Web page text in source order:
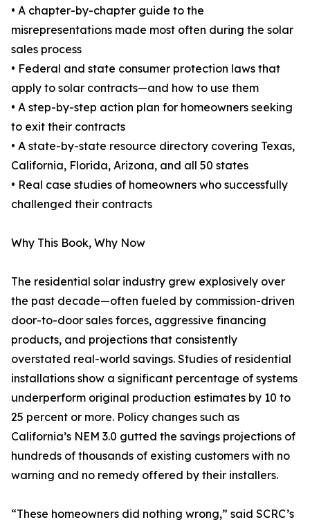
• A chapter-by-chapter guide to the
misrepresentations made most often during the solar
sales process
• Federal and state consumer protection laws that
apply to solar contracts—and how to use them
• A step-by-step action plan for homeowners seeking
to exit their contracts
• A state-by-state resource directory covering Texas,
California, Florida, Arizona, and all 50 states
• Real case studies of homeowners who successfully
challenged their contracts
Why This Book, Why Now
The residential solar industry grew explosively over
the past decade—often fueled by commission-driven
door-to-door sales forces, aggressive financing
products, and projections that consistently
overstated real-world savings. Studies of residential
installations show a significant percentage of systems
underperform original production estimates by 10 to
25 percent or more. Policy changes such as
California’s NEM 3.0 gutted the savings projections of
hundreds of thousands of existing customers with no
warning and no remedy offered by their installers.
“These homeowners did nothing wrong,” said SCRC’s